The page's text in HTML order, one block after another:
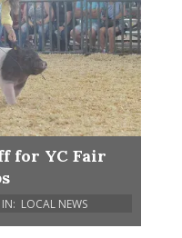
for YC Fair
IN: LOCAL NEWS